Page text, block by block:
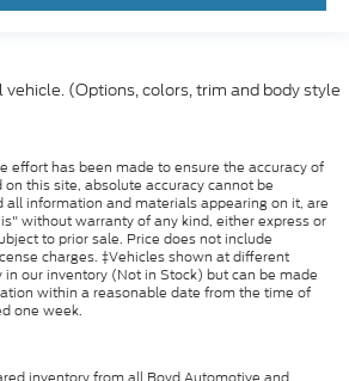
(Options, colors, trim and body style
effort has been made to ensure the accuracy of
this site, absolute accuracy cannot be
all information and materials appearing on it, are
without warranty of any kind, either express or
to prior sale. Price does not include
charges. ‡Vehicles shown at different
our inventory (Not in Stock) but can be made
within a reasonable date from the time of
one week.